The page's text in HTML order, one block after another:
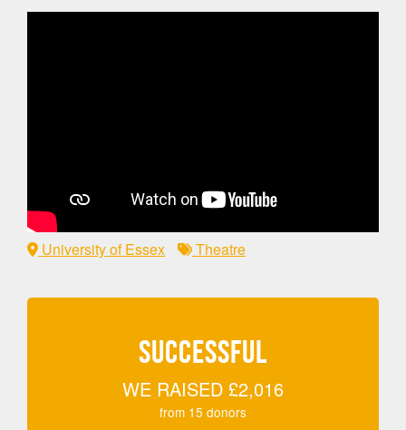
University of Essex Theatre
SUCCESSFUL
WE RAISED £2,016
from 15 donors